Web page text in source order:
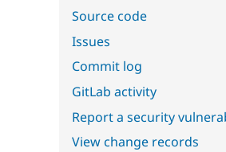
Source code
Issues
Commit log
GitLab activity
Report a security
View change records